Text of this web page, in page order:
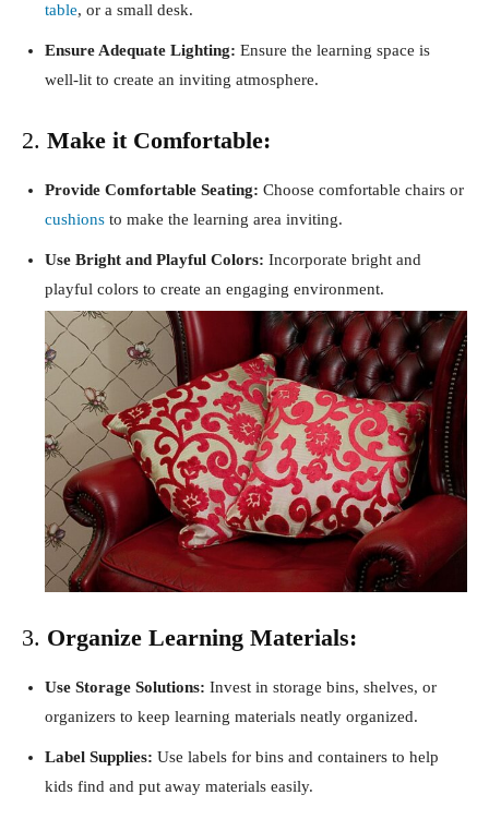
table, or a small desk.
Ensure Adequate Lighting: Ensure the learning space is
well-lit to create an inviting atmosphere.
2. Make it Comfortable:
Provide Comfortable Seating: Choose comfortable chairs or
cushions to make the learning area inviting.
Use Bright and Playful Colors: Incorporate bright and
playful colors to create an engaging environment.
3. Organize Learning Materials:
Use Storage Solutions: Invest in storage bins, shelves, or
organizers to keep learning materials neatly organized.
Label Supplies: Use labels for bins and containers to help
kids find and put away materials easily.